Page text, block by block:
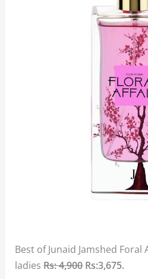
Best of Junaid Jamshed
ladiesRs: 4,900Rs:3,675.